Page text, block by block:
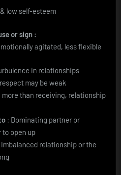
low self-esteem
or sign :
agitated, less flexible
in relationships
may be weak
more than receiving, relationship
: Dominating partner or
to open up
Imbalanced relationship or the